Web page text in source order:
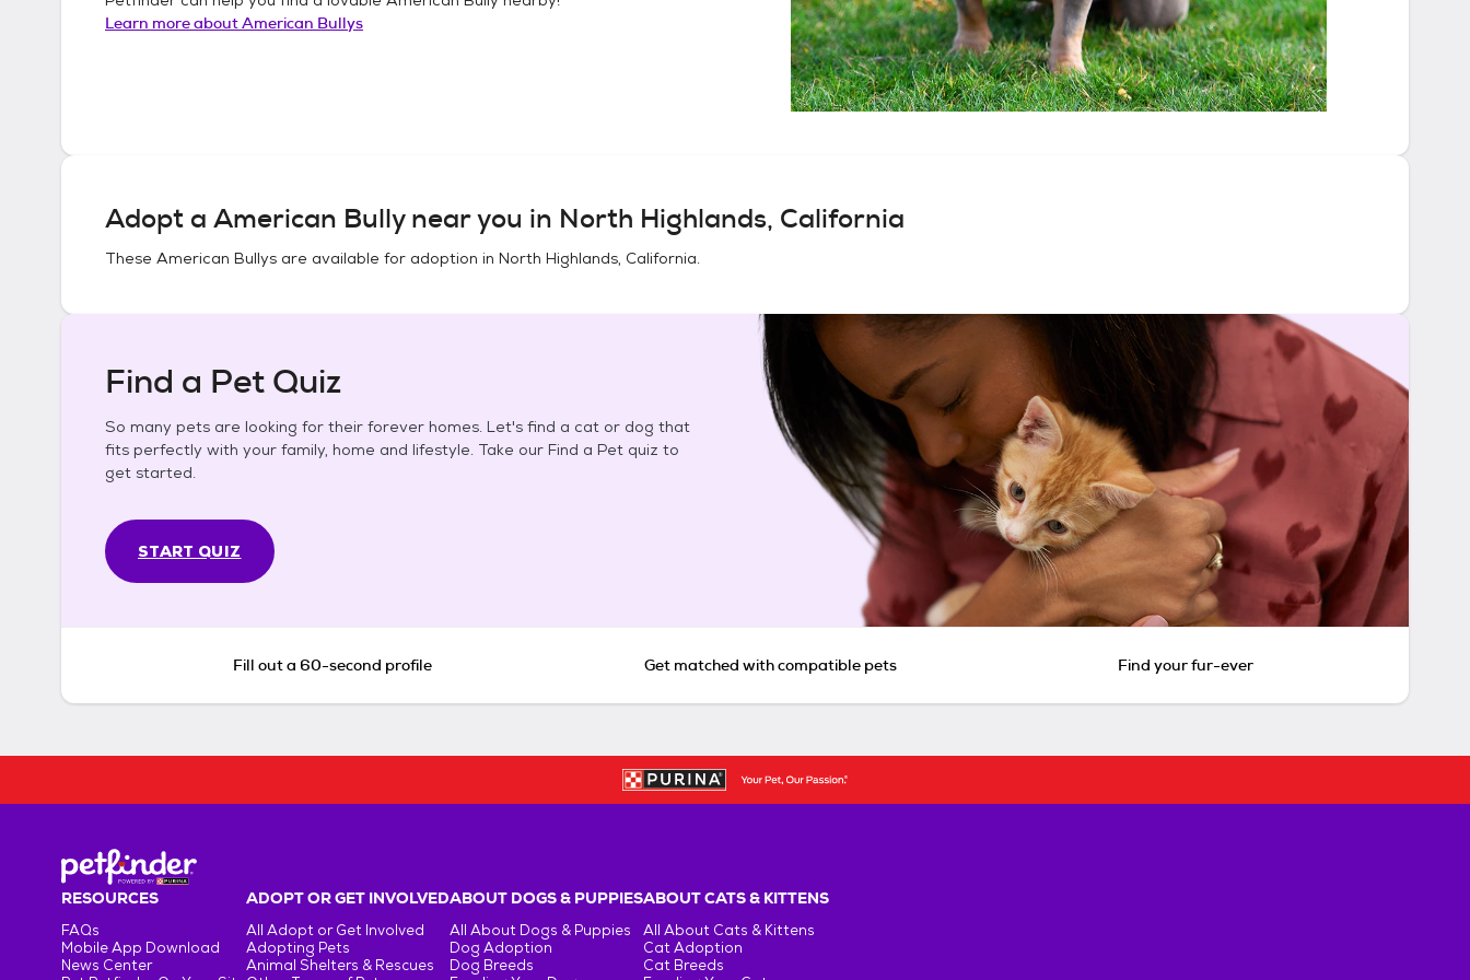
Learn more aboutAmerican Bullys
Adopt a American Bullynear you in North Highlands, California
These American Bullys are available for adoption in North Highlands, California.
Find a Pet Quiz
So many pets are looking for their forever homes. Let's find a cat or dog that
fits perfectly with your family, home and lifestyle. Take our Find a Pet quiz to
get started.
START QUIZ
Fill out a 60-second profile Get matched with compatible pets Find your fur-ever
RESOURCES
FAQs
Mobile App Download
News Center
ADOPT OR GET INVOLVED
All Adopt or Get Involved
Adopting Pets
Animal Shelters & Rescues
ABOUT DOGS & PUPPIES
All About Dogs & Puppies
Dog Adoption
Dog Breeds
ABOUT CATS & KITTENS
All About Cats & Kittens
Cat Adoption
Cat Breeds